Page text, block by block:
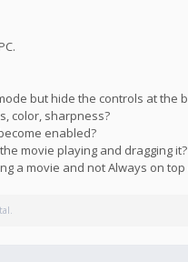
but hide the controls at the
color, sharpness?
enabled?
movie playing and dragging it?
a movie and not Always on